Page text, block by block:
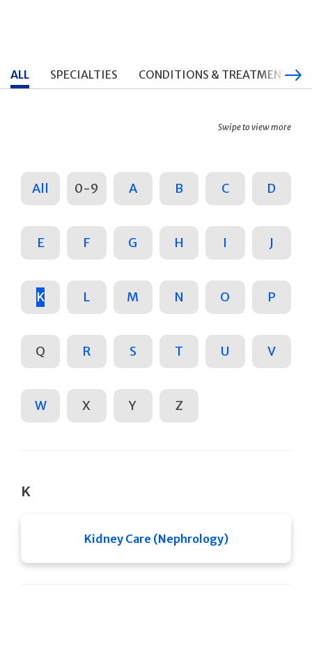
ALL SPECIALTIES CONDITIONS & TREATMENTS
Swipe to view more
All 0-9 A B C D
E F G H I J
K L M N O P
Q R S T U V
W X Y Z
K
Kidney Care (Nephrology)